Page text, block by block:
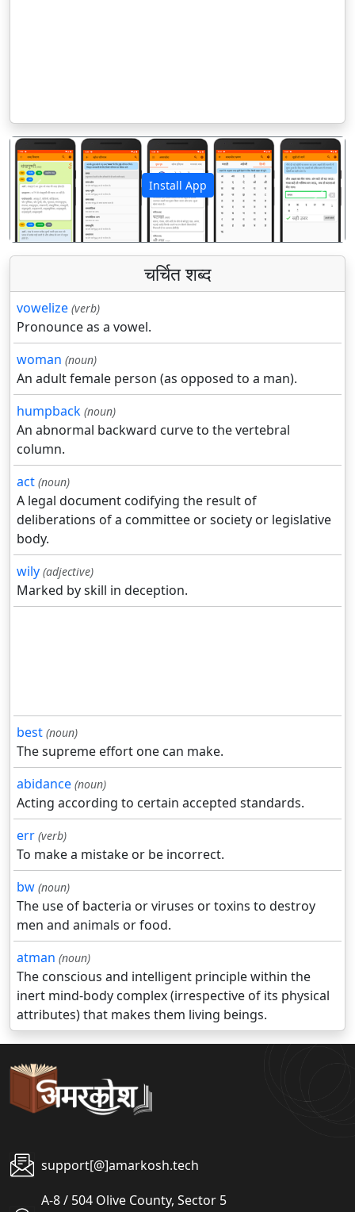
Install App
पिछला अगला
चर्चित शब्द
vowelize (verb)
Pronounce as a vowel.
woman (noun)
An adult female person (as opposed to a man).
humpback (noun)
An abnormal backward curve to the vertebral
column.
act (noun)
A legal document codifying the result of
deliberations of a committee or society or legislative
body.
wily (adjective)
Marked by skill in deception.
best (noun)
The supreme effort one can make.
abidance (noun)
Acting according to certain accepted standards.
err (verb)
To make a mistake or be incorrect.
bw (noun)
The use of bacteria or viruses or toxins to destroy
men and animals or food.
atman (noun)
The conscious and intelligent principle within the
inert mind-body complex (irrespective of its physical
attributes) that makes them living beings.
support[@]amarkosh.tech
A-8 / 504 Olive County, Sector 5